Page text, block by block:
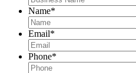
Name*
Email*
Phone*